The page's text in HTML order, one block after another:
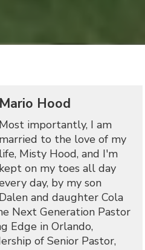
Mario Hood
Most importantly, I am
married to the love of my
life, Misty Hood, and I'm
kept on my toes all day
day, by my son
Dalen and daughter Cola
Next Generation Pastor
Edge in Orlando,
of Senior Pastor,